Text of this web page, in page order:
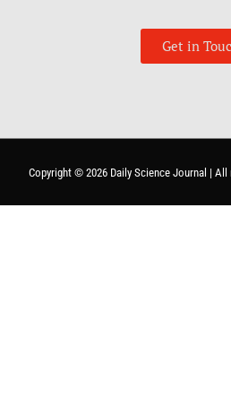
Get in
Copyright © 2026 Daily Science Journal | All